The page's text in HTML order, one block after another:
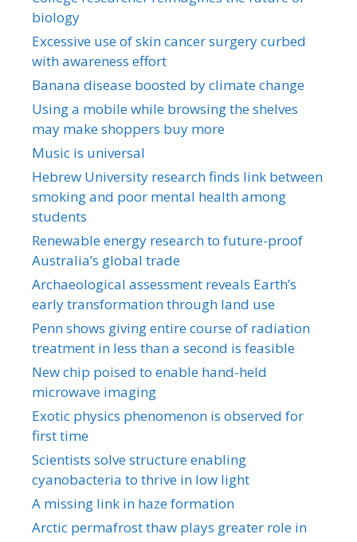
biology
Excessive use of skin cancer surgery curbed
with awareness effort
Banana disease boosted by climate change
Using a mobile while browsing the shelves
may make shoppers buy more
Music is universal
Hebrew University research finds link between
smoking and poor mental health among
students
Renewable energy research to future-proof
Australia’s global trade
Archaeological assessment reveals Earth’s
early transformation through land use
Penn shows giving entire course of radiation
treatment in less than a second is feasible
New chip poised to enable hand-held
microwave imaging
Exotic physics phenomenon is observed for
first time
Scientists solve structure enabling
cyanobacteria to thrive in low light
A missing link in haze formation
Arctic permafrost thaw plays greater role in